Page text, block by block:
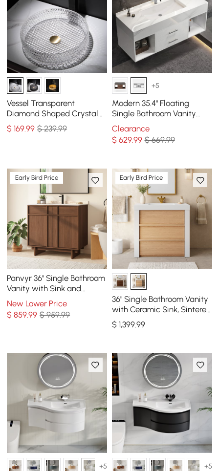
Vessel Transparent
Diamond Shaped Crystal
Glass Bathroom Wash Sink
$169.99 $ 239.99
+5
Modern 35.4" Floating
Single Bathroom Vanity
with Sink, Sintered Stone
Top
Clearance
$ 629.99 $ 669.99
Early Bird Price
Panvyr 36" Single Bathroom
Vanity with Sink and
Sintered Stone Top
New Lower Price
$859.99 $ 959.99
Early Bird Price
36" Single Bathroom Vanity
with Ceramic Sink, Sintered
Stone Top
$ 1,399.99
+5 +5